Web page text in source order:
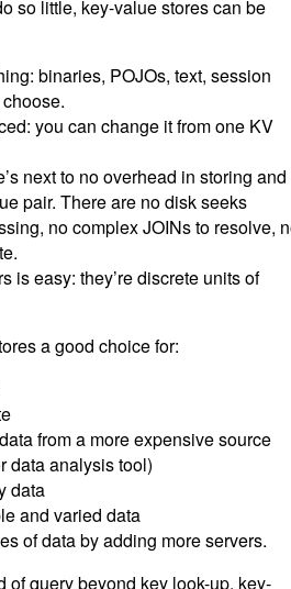
so little, key-value stores can be
binaries, POJOs, text, session
you can change it from one KV
next to no overhead in storing and
pair. There are no disk seeks
no complex JOINs to resolve,
is easy: they’re discrete units of
a good choice for:
from a more expensive source
data analysis tool)
data
and varied data
of data by adding more servers.
of query beyond key look-up, key-